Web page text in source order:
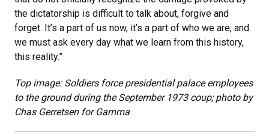
the dictatorship is difficult to talk about, forgive and
forget. It’s a part of us now, it’s a part of who we are, and
we must ask every day what we learn from this history,
this reality.”
Top image: Soldiers force presidential palace employees
to the ground during the September 1973 coup; photo by
Chas Gerretsen for Gamma